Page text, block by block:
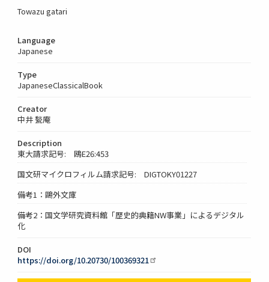
Towazu gatari
Language
Japanese
Type
JapaneseClassicalBook
Creator
中井 甃庵
Description
東大請求記号: 鴎E26:453
国文研マイクロフィルム請求記号: DIGTOKY01227
備考1：鷗外文庫
備考2：国文学研究資料館「歴史的典籍NW事業」によるデジタル
化
DOI
https://doi.org/10.20730/100369321